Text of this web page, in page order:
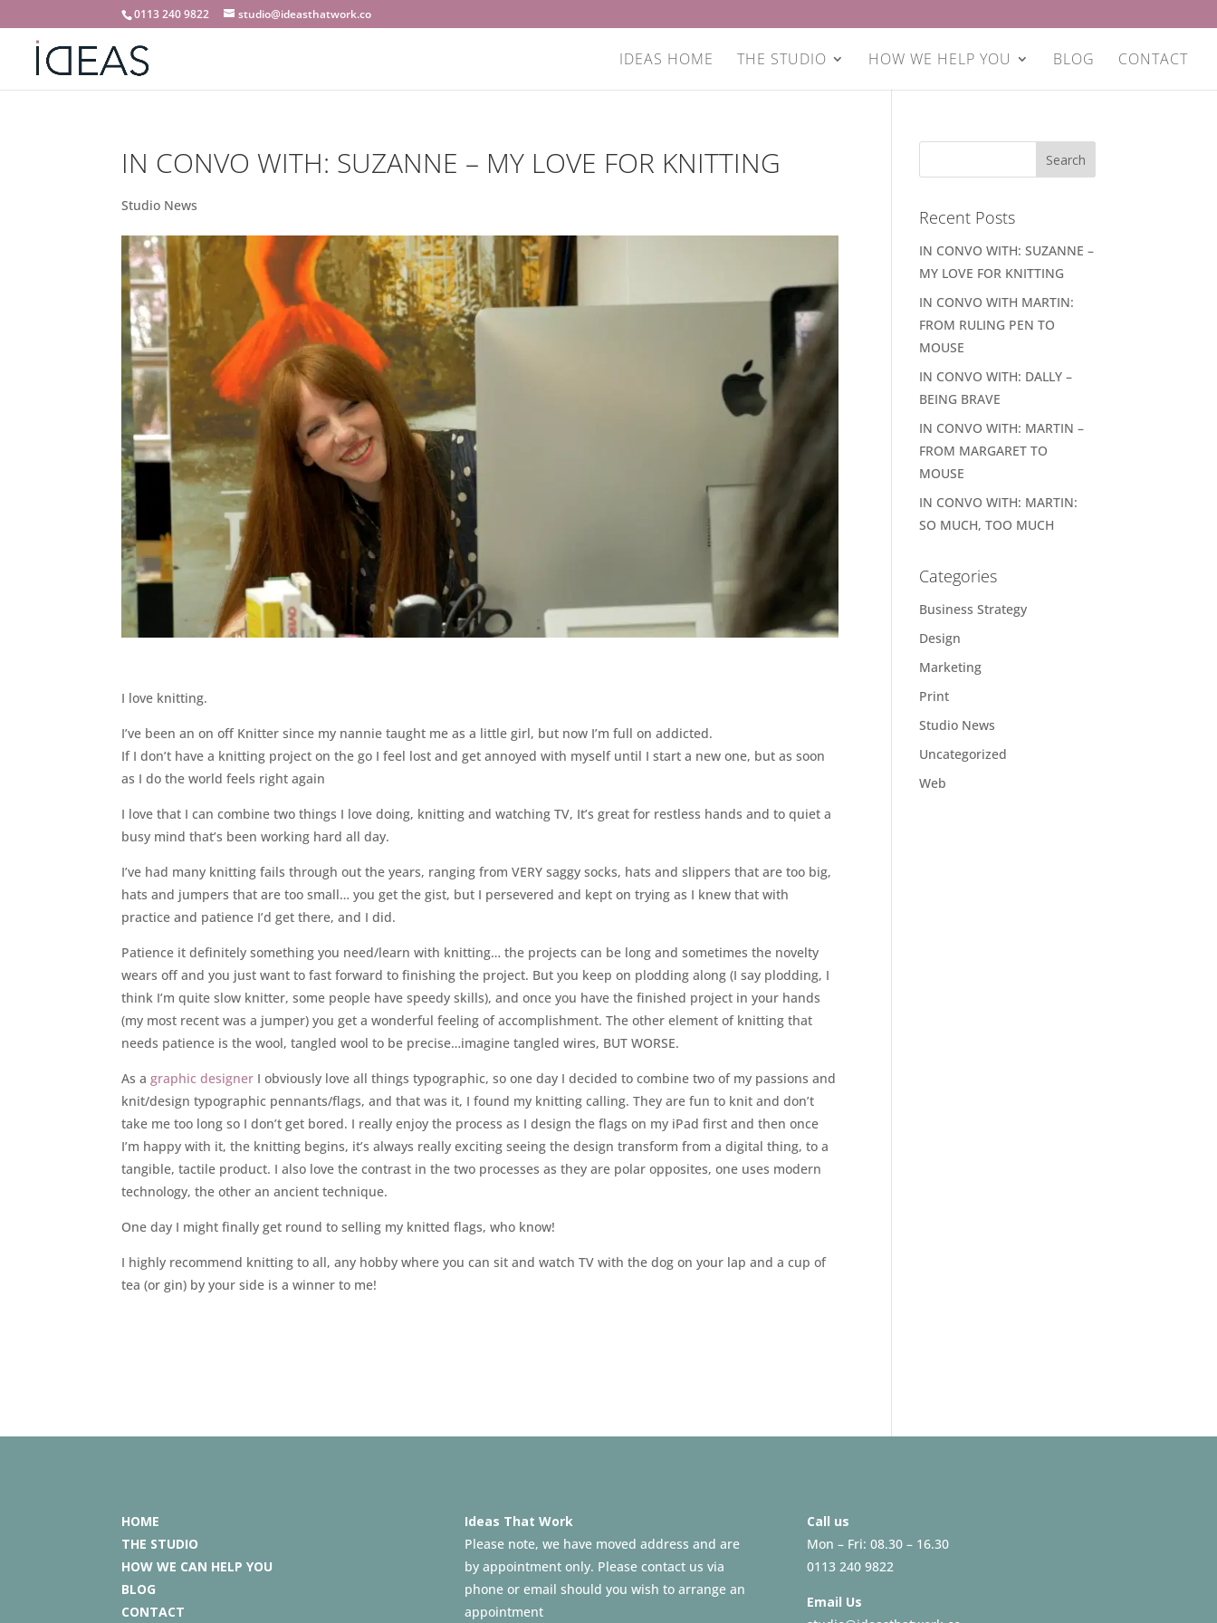
0113 240 9822 studio@ideasthatwork.co
IDEAS HOME THE STUDIO HOW WE HELP YOU BLOG CONTACT
IN CONVO WITH: SUZANNE – MY LOVE FOR KNITTING
Studio News
I love knitting.
I’ve been an on off Knitter since my nannie taught me as a little girl, but now I’m full on addicted.
If I don’t have a knitting project on the go I feel lost and get annoyed with myself until I start a new one, but as soon
as I do the world feels right again
I love that I can combine two things I love doing, knitting and watching TV, It’s great for restless hands and to quiet a
busy mind that’s been working hard all day.
I’ve had many knitting fails through out the years, ranging from VERY saggy socks, hats and slippers that are too big,
hats and jumpers that are too small… you get the gist, but I persevered and kept on trying as I knew that with
practice and patience I’d get there, and I did.
Patience it definitely something you need/learn with knitting… the projects can be long and sometimes the novelty
wears off and you just want to fast forward to finishing the project. But you keep on plodding along (I say plodding, I
think I’m quite slow knitter, some people have speedy skills), and once you have the finished project in your hands
(my most recent was a jumper) you get a wonderful feeling of accomplishment. The other element of knitting that
needs patience is the wool, tangled wool to be precise…imagine tangled wires, BUT WORSE.
As agraphic designer I obviously love all things typographic, so one day I decided to combine two of my passions and
knit/design typographic pennants/flags, and that was it, I found my knitting calling. They are fun to knit and don’t
take me too long so I don’t get bored. I really enjoy the process as I design the flags on my iPad first and then once
I’m happy with it, the knitting begins, it’s always really exciting seeing the design transform from a digital thing, to a
tangible, tactile product. I also love the contrast in the two processes as they are polar opposites, one uses modern
technology, the other an ancient technique.
One day I might finally get round to selling my knitted flags, who know!
I highly recommend knitting to all, any hobby where you can sit and watch TV with the dog on your lap and a cup of
tea (or gin) by your side is a winner to me!
Recent Posts
IN CONVO WITH: SUZANNE –
MY LOVE FOR KNITTING
IN CONVO WITH MARTIN:
FROM RULING PEN TO
MOUSE
IN CONVO WITH: DALLY –
BEING BRAVE
IN CONVO WITH: MARTIN –
FROM MARGARET TO
MOUSE
IN CONVO WITH: MARTIN:
SO MUCH, TOO MUCH
Categories
Business Strategy
Design
Marketing
Print
Studio News
Uncategorized
Web
HOME
THE STUDIO
HOW WE CAN HELP YOU
BLOG
CONTACT
Ideas That Work
Please note, we have moved address and are
by appointment only. Please contact us via
phone or email should you wish to arrange an
appointment
Call us
Mon – Fri: 08.30 – 16.30
0113 240 9822
Email Us